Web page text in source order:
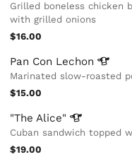
Grilled boneless chicken
with grilled onions
$16.00
Pan Con Lechon
Marinated slow-roasted
$15.00
"TheAlice"
Cuban sandwich topped
$19.00